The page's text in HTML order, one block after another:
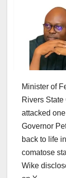
Minister of
Rivers
attacked
Governor
back to life
comatose
Wike